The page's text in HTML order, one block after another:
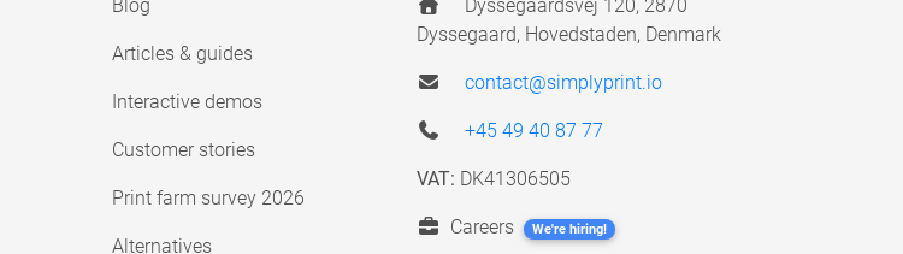
Blog
Articles & guides
Interactive demos
Customer stories
Print farm survey 2026
Alternatives
Dyssegaardsvej 120, 2870
Dyssegaard, Hovedstaden, Denmark
contact@simplyprint.io
+45 49 40 87 77
VAT: DK41306505
Careers We're hiring!